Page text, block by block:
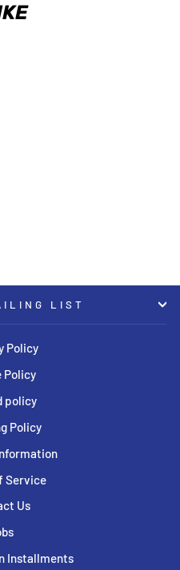
LIST
Policy
Policy
policy
Policy
Service
Us
Installments